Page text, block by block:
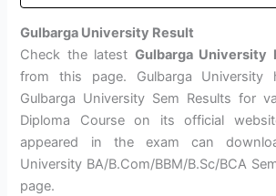
Gulbarga University Result
Check the latest Gulbarga University
from this page. Gulbarga University
Gulbarga University Sem Results for
Diploma Course on its official
appeared in the exam can
University BA/B.Com/BBM/B.Sc/BCA
page.